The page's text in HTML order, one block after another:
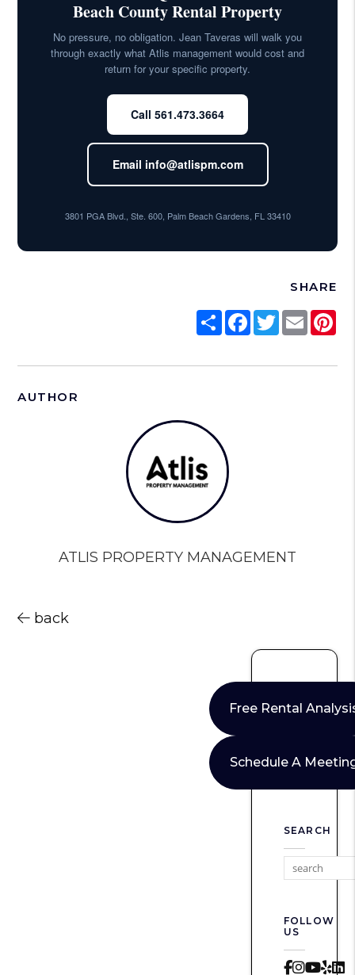
Beach County Rental Property
No pressure, no obligation. Jean Taveras will walk you
through exactly what Atlis management would cost and
return for your specific property.
Call 561.473.3664
Email info@atlispm.com
3801 PGA Blvd., Ste. 600, Palm Beach Gardens, FL 33410
SHARE
ShareFacebook
Twitter
Email
AUTHOR
ATLIS PROPERTY MANAGEMENT
back
Free Rental
Schedule A
SEARCH
FOLLOW
US